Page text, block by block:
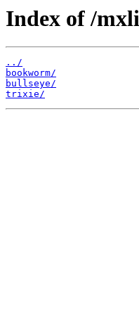
Index of /
../
bookworm/
bullseye/
trixie/